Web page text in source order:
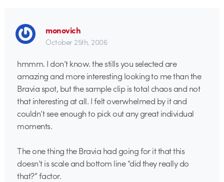
monovich
October 25th, 2006
hmmm. I don’t know. the stills you selected are
amazing and more interesting looking to me than the
Bravia spot, but the sample clip is total chaos and not
that interesting at all. I felt overwhelmed by it and
couldn’t see enough to pick out any great individual
moments.
The one thing the Bravia had going for it that this
doesn’t is scale and bottom line “did they really do
that?” factor.